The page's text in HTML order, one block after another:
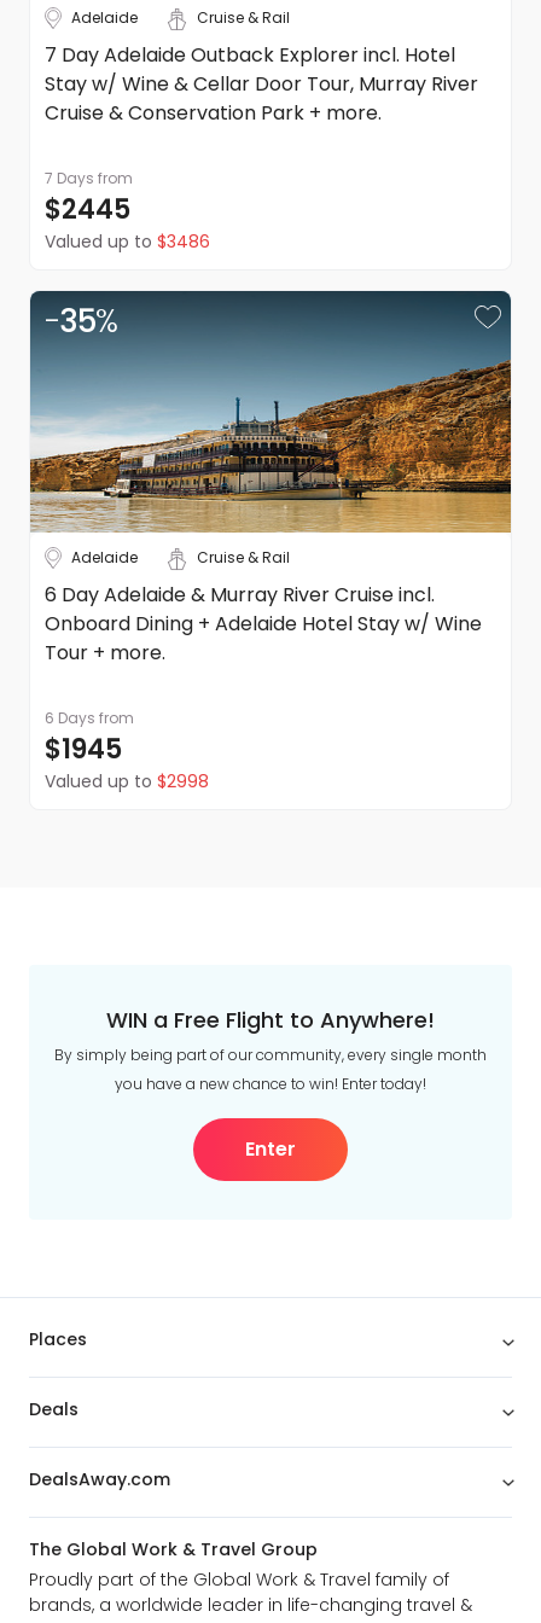
and conditions.
Adelaide Cruise & Rail
7 Day Adelaide Outback Explorer incl. Hotel
Stay w/ Wine & Cellar Door Tour, Murray River
Cruise & Conservation Park + more.
7 Days from
$2445
Valued up to $3486
-35%
Adelaide Cruise & Rail
6 Day Adelaide & Murray River Cruise incl.
Onboard Dining + Adelaide Hotel Stay w/ Wine
Tour + more.
6 Days from
$1945
Valued up to $2998
WIN a Free Flight to Anywhere!
By simply being part of our community, every single month
you have a new chance to win! Enter today!
Enter
Places
Deals
DealsAway.com
The Global Work & Travel Group
Proudly part of the Global Work & Travel family of
brands, a worldwide leader in life-changing travel &